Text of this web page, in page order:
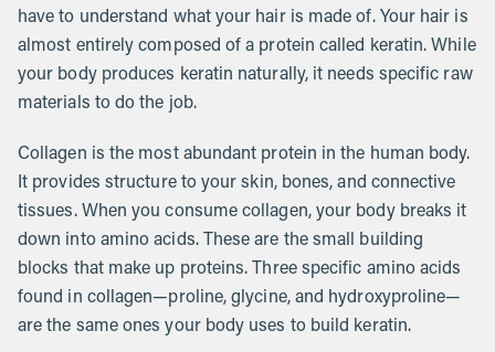
have to understand what your hair is made of. Your hair is
almost entirely composed of a protein called keratin. While
your body produces keratin naturally, it needs specific raw
materials to do the job.
Collagen is the most abundant protein in the human body.
It provides structure to your skin, bones, and connective
tissues. When you consume collagen, your body breaks it
down into amino acids. These are the small building
blocks that make up proteins. Three specific amino acids
found in collagen—proline, glycine, and hydroxyproline—
are the same ones your body uses to build keratin.